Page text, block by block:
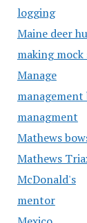
logging
Maine deer
making mock
Manage
management
managment
Mathews
Mathews
McDonald's
mentor